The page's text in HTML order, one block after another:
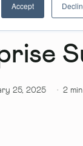
Accept
an
25, 2025 ·2